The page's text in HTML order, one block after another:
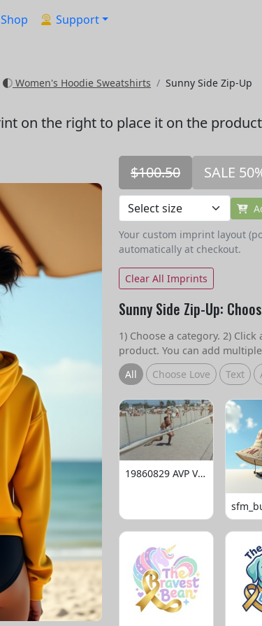
Shop Support
Women's Hoodie Sweatshirts Sunny Side Zip-Up
on the right to place it on the
$100.50 SALE
Your custom imprint layout
automatically at checkout.
Clear All Imprints
Sunny Side Zip-Up:
1) Choose a category. 2)
product. You can add
All
Choose Love Text
19860829 AVP Volleyball